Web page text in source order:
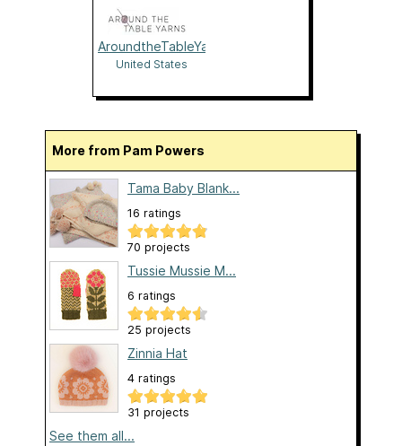
AroundtheTableYarns
United States
More from Pam Powers
Tama Baby Blank...
16 ratings
70 projects
Tussie Mussie M...
6 ratings
25 projects
Zinnia Hat
4 ratings
31 projects
See them all...